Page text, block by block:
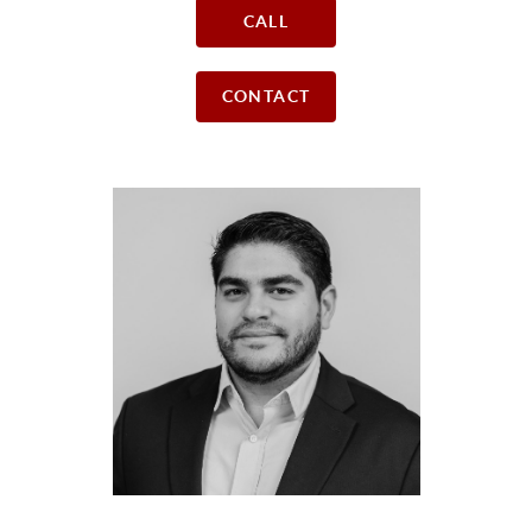
CALL
CONTACT